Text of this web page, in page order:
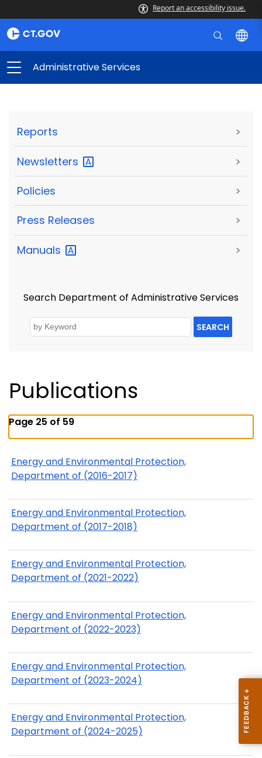
Report an accessibility issue.
Administrative Services
Reports >
Newsletters >
Policies >
Press Releases >
Manuals >
Search Department of Administrative Services
SEARCH
Publications
Page 25 of 59
Energy and Environmental Protection,
Department of (2016-2017)
Energy and Environmental Protection,
Department of (2017-2018)
Energy and Environmental Protection,
Department of (2021-2022)
Energy and Environmental Protection,
Department of (2022-2023)
Energy and Environmental Protection,
Department of (2023-2024)
Energy and Environmental Protection,
Department of (2024-2025)